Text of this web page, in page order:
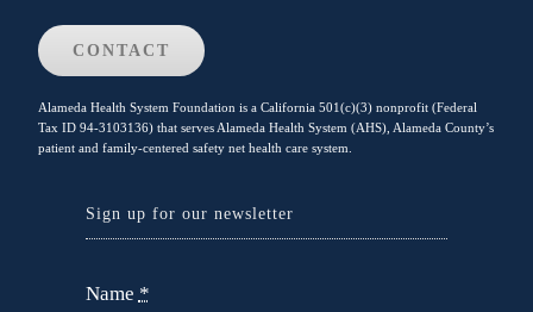
CONTACT
Alameda Health System Foundation is a California 501(c)(3) nonprofit (Federal
Tax ID 94-3103136) that serves Alameda Health System (AHS), Alameda County’s
patient and family-centered safety net health care system.
Sign up for our newsletter
Name *